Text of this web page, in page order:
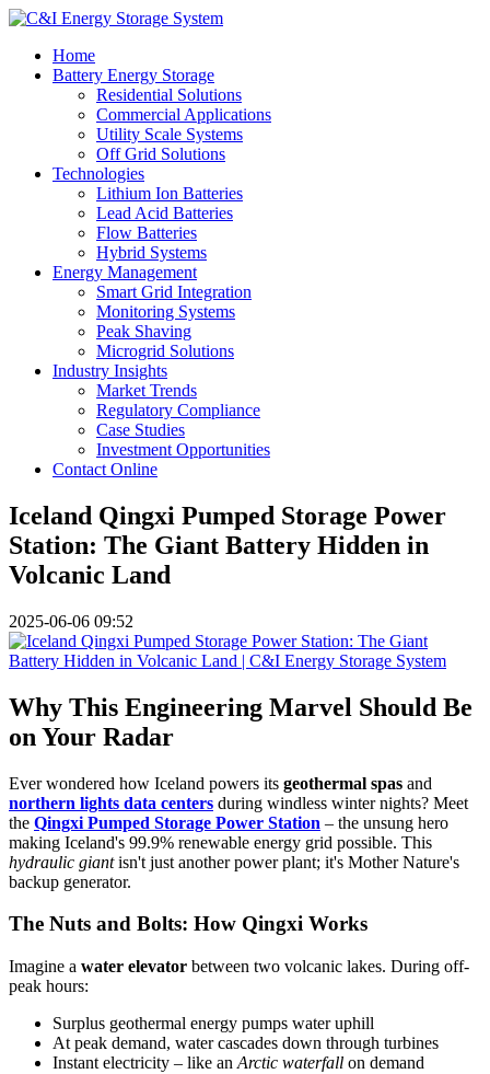
Home
Battery Energy Storage
Residential Solutions
Commercial Applications
Utility Scale Systems
Off Grid Solutions
Technologies
Lithium Ion Batteries
Lead Acid Batteries
Flow Batteries
Hybrid Systems
Energy Management
Smart Grid Integration
Monitoring Systems
Peak Shaving
Microgrid Solutions
Industry Insights
Market Trends
Regulatory Compliance
Case Studies
Investment Opportunities
Contact Online
Iceland Qingxi Pumped Storage Power
Station: The Giant Battery Hidden in
Volcanic Land
2025-06-06 09:52
Why This Engineering Marvel Should Be
on Your Radar
Ever wondered how Iceland powers its geothermal spas and
northern lights data centers during windless winter nights? Meet
the Qingxi Pumped Storage Power Station – the unsung hero
making Iceland's 99.9% renewable energy grid possible. This
hydraulic giantisn't just another power plant; it's Mother Nature's
backup generator.
The Nuts and Bolts: How Qingxi Works
Imagine a water elevator between two volcanic lakes. During off-
peak hours:
Surplus geothermal energy pumps water uphill
At peak demand, water cascades down through turbines
Instant electricity – like an Arctic waterfall on demand